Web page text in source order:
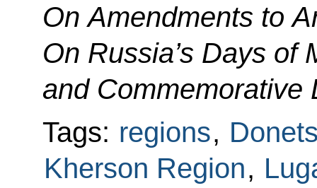
On Amendments to
On Russia’s Days of
and Commemorative
Tags: regions,
Kherson Region,